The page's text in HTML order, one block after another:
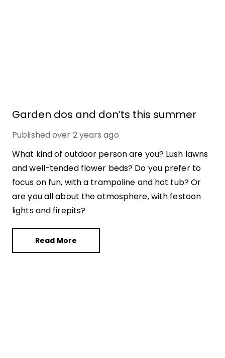
Garden dos and don’ts this summer
Published over 2 years ago
What kind of outdoor person are you? Lush lawns
and well-tended flower beds? Do you prefer to
focus on fun, with a trampoline and hot tub? Or
are you all about the atmosphere, with festoon
lights and firepits?
Read More